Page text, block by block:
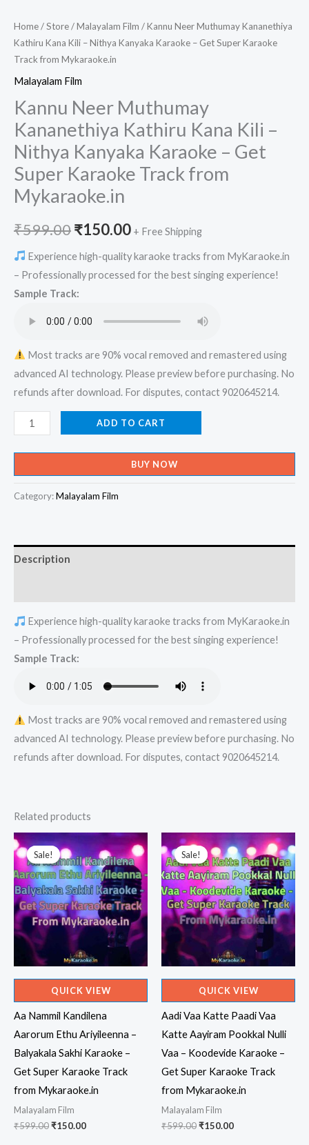
Home/Store/Malayalam Film / Kannu Neer Muthumay Kananethiya
Kathiru Kana Kili – Nithya Kanyaka Karaoke – Get Super Karaoke
Track from Mykaraoke.in
Malayalam Film
Kannu Neer Muthumay
Kananethiya Kathiru Kana Kili –
Nithya Kanyaka Karaoke – Get
Super Karaoke Track from
Mykaraoke.in
₹599.00Original
price
was:
₹150.00Current
price
is:
+ Free Shipping
Experience high-quality karaoke tracks from MyKaraoke.in
– Professionally processed for the best singing experience!
Sample Track:
Most tracks are 90% vocal removed and remastered using
advanced AI technology. Please preview before purchasing. No
refunds after download. For disputes, contact 9020645214.
Kannu
Neer
Muthumay
Kananethiya
Kathiru
-
-
Get
Super
Karaoke
from
Mykaraoke.in
quantity
ADD TO CART
BUY NOW
Category:Malayalam Film
Description
Experience high-quality karaoke tracks from MyKaraoke.in
– Professionally processed for the best singing experience!
Sample Track:
Most tracks are 90% vocal removed and remastered using
advanced AI technology. Please preview before purchasing. No
refunds after download. For disputes, contact 9020645214.
Related products
Sale!
Sale!
QUICK VIEW
Aa Nammil Kandilena
Aarorum Ethu Ariyileenna –
Balyakala Sakhi Karaoke –
Get Super Karaoke Track
from Mykaraoke.in
Malayalam Film
₹599.00Original
₹150.00Current
Sale!
Sale!
QUICK VIEW
Aadi Vaa Katte Paadi Vaa
Katte Aayiram Pookkal Nulli
Vaa – Koodevide Karaoke –
Get Super Karaoke Track
from Mykaraoke.in
Malayalam Film
₹599.00Original
₹150.00Current